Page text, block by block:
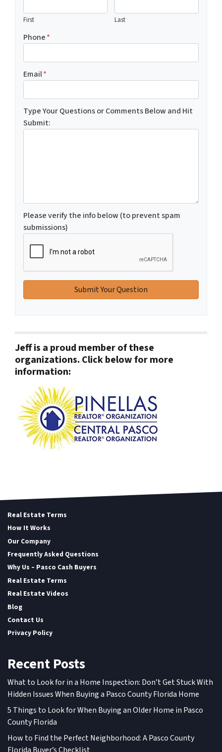
First Last
Phone*
Email*
Type Your Questions or Comments Below and Hit
Submit:
Please verify the info below (to prevent spam
submissions)
Jeff is a proud member of these
organizations. Click below for more
information:
Real Estate Terms
How It Works
Our Company
Frequently Asked Questions
Why Us – Pasco Cash Buyers
Real Estate Terms
Real Estate Videos
Blog
Contact Us
Privacy Policy
Recent Posts
What to Look for in a Home Inspection: Don’t Get Stuck With
Hidden Issues When Buying a Pasco County Florida Home
5 Things to Look for When Buying an Older Home in Pasco
County Florida
How to Find the Perfect Neighborhood: A Pasco County
Florida Buyer’s Checklist